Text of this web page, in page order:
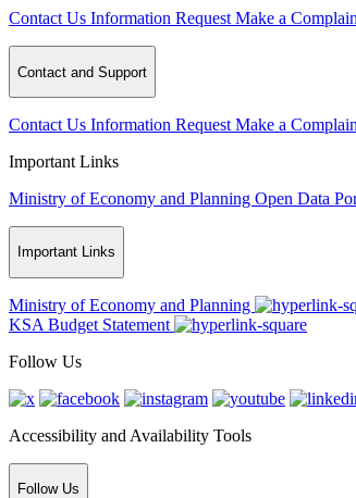
Contact Us Information Request Make a
Contact and Support
Contact Us Information Request Make a
Important Links
Ministry of Economy and Planning Open Data
Important Links
Ministry of Economy and Planning
KSA Budget Statement
Follow Us
Accessibility and Availability Tools
Follow Us